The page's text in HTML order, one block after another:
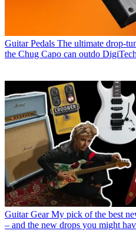
Guitar Pedals The ultimate drop-
the Chug Capo can outdo
Guitar Gear My pick of the best
– and the new drops you might